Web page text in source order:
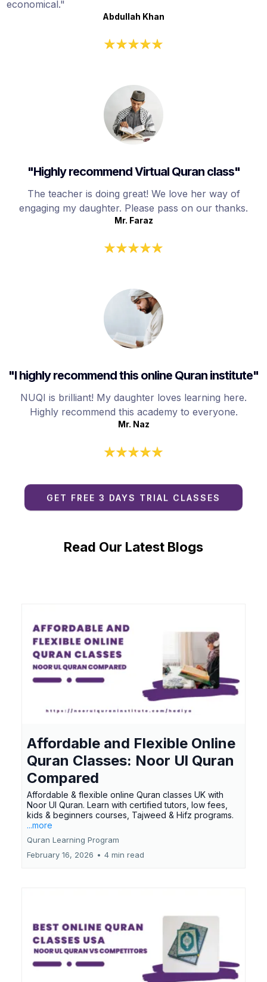
economical."
Abdullah Khan
"Highly recommend Virtual Quran class"
The teacher is doing great! We love her way of
engaging my daughter. Please pass on our thanks.
Mr. Faraz
"I highly recommend this online Quran institute"
NUQI is brilliant! My daughter loves learning here.
Highly recommend this academy to everyone.
Mr. Naz
GET FREE 3 DAYS TRIAL CLASSES
Read Our Latest Blogs
Affordable and Flexible Online
Quran Classes: Noor Ul Quran
Compared
Affordable & flexible online Quran classes UK with
Noor Ul Quran. Learn with certified tutors, low fees,
kids & beginners courses, Tajweed & Hifz programs.
...more
Quran Learning Program
February 16, 2026 • 4 min read